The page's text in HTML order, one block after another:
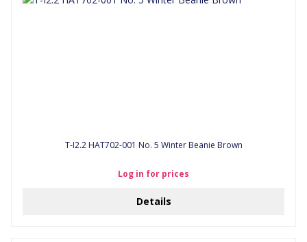
T-I2.2 HAT702-001 No. 5 Winter Beanie Brown
Log in for prices
Details